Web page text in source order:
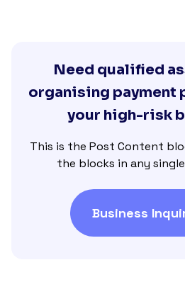
Need qualified
organising payment
your high-risk
This is the Post Content
the blocks in any
Business